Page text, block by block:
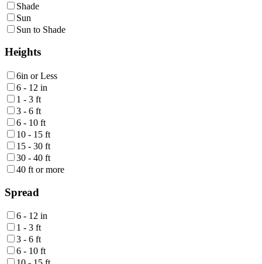
Shade
Sun
Sun to Shade
Heights
6in or Less
6 - 12 in
1 - 3 ft
3 - 6 ft
6 - 10 ft
10 - 15 ft
15 - 30 ft
30 - 40 ft
40 ft or more
Spread
6 - 12 in
1 - 3 ft
3 - 6 ft
6 - 10 ft